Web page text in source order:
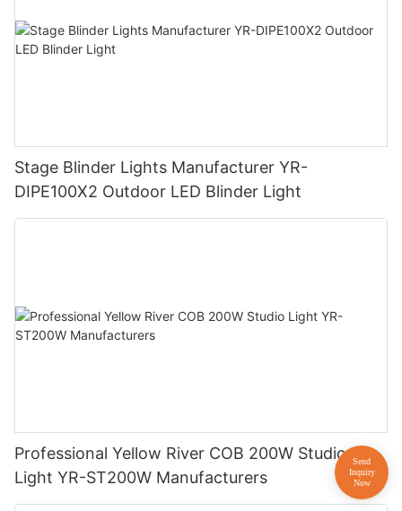
Stage Blinder Lights Manufacturer YR-
DIPE100X2 Outdoor LED Blinder Light
Professional Yellow River COB 200W Studio
Light YR-ST200W Manufacturers